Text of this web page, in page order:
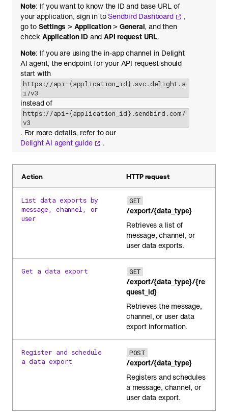
Note: If you want to know the ID and base URL of
your application, sign in toSendbird Dashboard
,
go toSettings >Application>General, and then
checkApplication IDandAPI request URL.
Note: If you are using the in-app channel in Delight
AI agent, the endpoint for your API request should
start with
https://api-{application_id}.svc.delight.a
i/v3
instead of
https://api-{application_id}.sendbird.com/
v3
. For more details, refer to our
Delight AI agent guide
.
Action HTTP request
List data exports by
message, channel, or
user
GET
/export/{data_type}
Retrieves a list of
message, channel, or
user data exports.
Get a data export GET
/export/{data_type}/{re
quest_id}
Retrieves the message,
channel, or user data
export information.
Register and schedule
a data export
POST
/export/{data_type}
Registers and schedules
a message, channel, or
user data export.